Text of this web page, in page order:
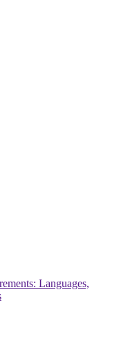
Languages,